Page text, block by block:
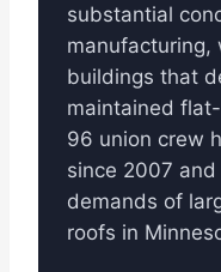
substantial
manufacturing,
buildings that
maintained
96 union crew
since 2007
demands of
roofs in